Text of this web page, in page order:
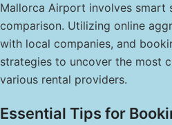
Mallorca Airport involves smart
comparison. Utilizing online
with local companies, and
strategies to uncover the most
various rental providers.
Essential Tips for